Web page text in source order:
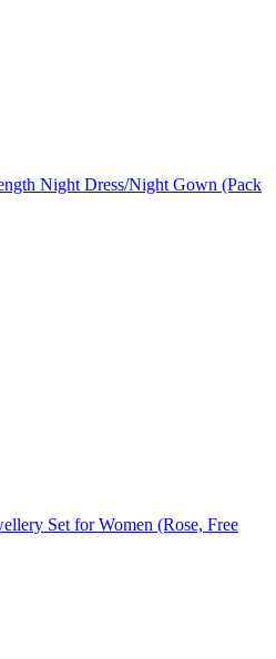
Night Dress/Night Gown (Pack
Set for Women (Rose, Free